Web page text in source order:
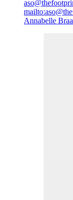
Annabelle